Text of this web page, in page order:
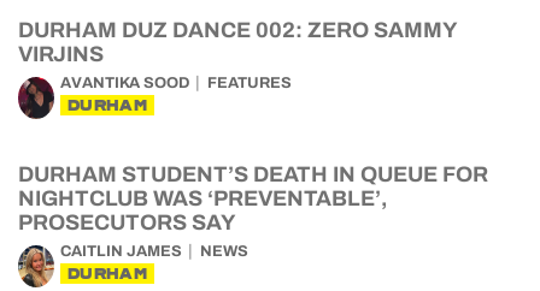
DURHAM DUZ DANCE 002: ZERO SAMMY
VIRJINS
AVANTIKA SOOD FEATURES
DURHAM
DURHAM STUDENT’S DEATH IN QUEUE FOR
NIGHTCLUB WAS ‘PREVENTABLE’,
PROSECUTORS SAY
CAITLIN JAMES NEWS
DURHAM